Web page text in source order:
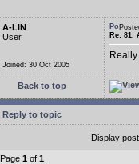
A-LIN
User
Joined: 30 Oct 2005
Re: 81.
Back to top
Reply to topic
Display
Page 1 of 1